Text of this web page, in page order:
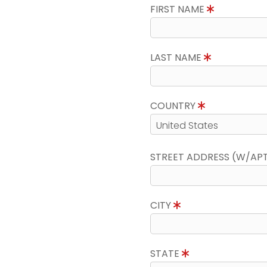
FIRST NAME
LAST NAME
COUNTRY
STREET ADDRESS (W/
CITY
STATE